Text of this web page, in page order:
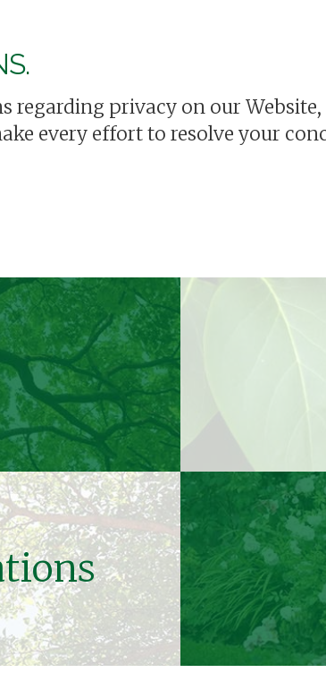
regarding privacy on our Website,
every effort to resolve your